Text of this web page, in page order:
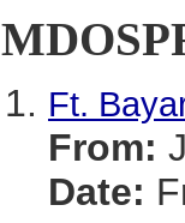
Ft.
From:
Date: